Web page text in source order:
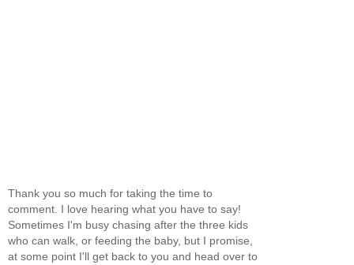
Thank you so much for taking the time to
comment. I love hearing what you have to say!
Sometimes I'm busy chasing after the three kids
who can walk, or feeding the baby, but I promise,
at some point I'll get back to you and head over to